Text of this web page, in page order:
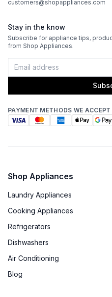
customers@shopappliances.com
Stay in the know
Subscribe for appliance tips,
from Shop Appliances.
PAYMENT METHODS WE ACCEPT
Shop Appliances
Laundry Appliances
Cooking Appliances
Refrigerators
Dishwashers
Air Conditioning
Blog